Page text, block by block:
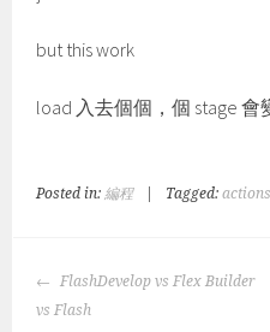
but this work
load 入去個個，個 stage 會
Posted in:編程 Tagged:
POST
NAVIGATION
FlashDevelop vs Flex Builder
vs Flash